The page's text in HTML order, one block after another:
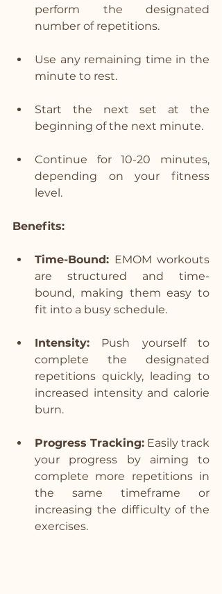
perform the designated
number of repetitions.
Use any remaining time in the
minute to rest.
Start the next set at the
beginning of the next minute.
Continue for 10-20 minutes,
depending on your fitness
level.
Benefits:
Time-Bound: EMOM workouts
are structured and time-
bound, making them easy to
fit into a busy schedule.
Intensity: Push yourself to
complete the designated
repetitions quickly, leading to
increased intensity and calorie
burn.
Progress Tracking: Easily track
your progress by aiming to
complete more repetitions in
the same timeframe or
increasing the difficulty of the
exercises.